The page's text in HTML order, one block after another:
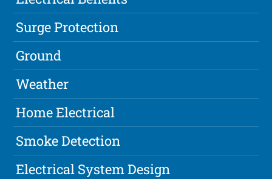
Surge Protection
Ground
Weather
Home Electrical
Smoke Detection
Electrical System Design